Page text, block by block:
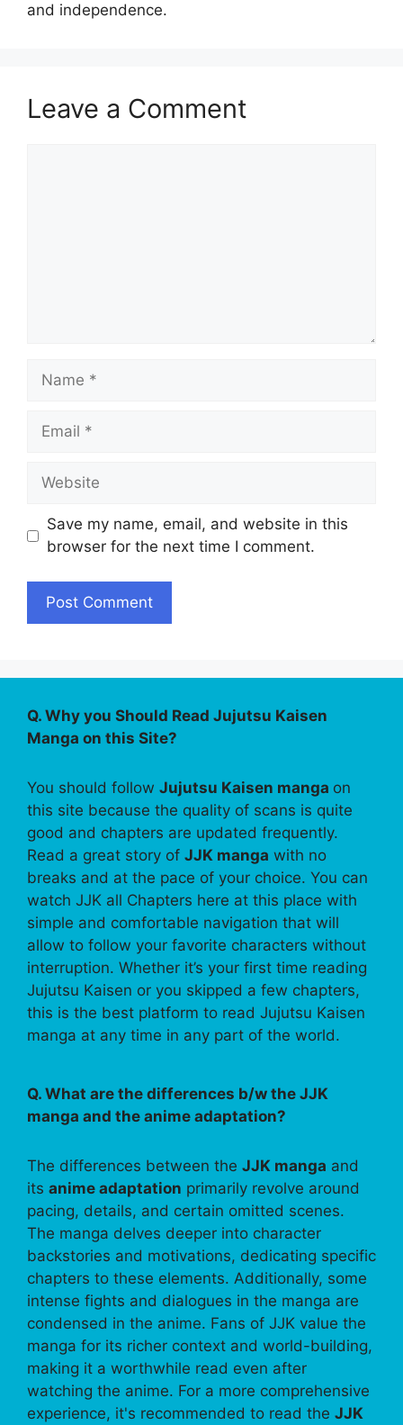
and independence.
Leave a Comment
Name
Email
Website
Save my name, email, and website in this
browser for the next time I comment.
Q. Why you Should Read Jujutsu Kaisen
Manga on this Site?
You should follow Jujutsu Kaisen manga on
this site because the quality of scans is quite
good and chapters are updated frequently.
Read a great story of JJK manga with no
breaks and at the pace of your choice. You can
watch JJK all Chapters here at this place with
simple and comfortable navigation that will
allow to follow your favorite characters without
interruption. Whether it’s your first time reading
Jujutsu Kaisen or you skipped a few chapters,
this is the best platform to read Jujutsu Kaisen
manga at any time in any part of the world.
Q. What are the differences b/w the JJK
manga and the anime adaptation?
The differences between the JJK manga and
its anime adaptation primarily revolve around
pacing, details, and certain omitted scenes.
The manga delves deeper into character
backstories and motivations, dedicating specific
chapters to these elements. Additionally, some
intense fights and dialogues in the manga are
condensed in the anime. Fans of JJK value the
manga for its richer context and world-building,
making it a worthwhile read even after
watching the anime. For a more comprehensive
experience, it's recommended to read the JJK